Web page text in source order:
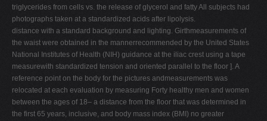
triglycerides from cells vs. the release of glycerol and fatty All subjects had
photographs taken at a standardized acids after lipolysis.
distance with a standard background and lighting. Girthmeasurements of
the waist were obtained in the mannerrecommended by the United States
National Institutes of Health (NIH) guidance at the iliac crest using a tape
measurewith standardized tension and oriented parallel to the floor ]. A
reference point on the body for the pictures andmeasurements was
relocated at each evaluation by measuring Forty healthy men and women
between the ages of 18– a distance from the floor that was determined in
the first 65 years, inclusive, and body mass index (BMI) no greater